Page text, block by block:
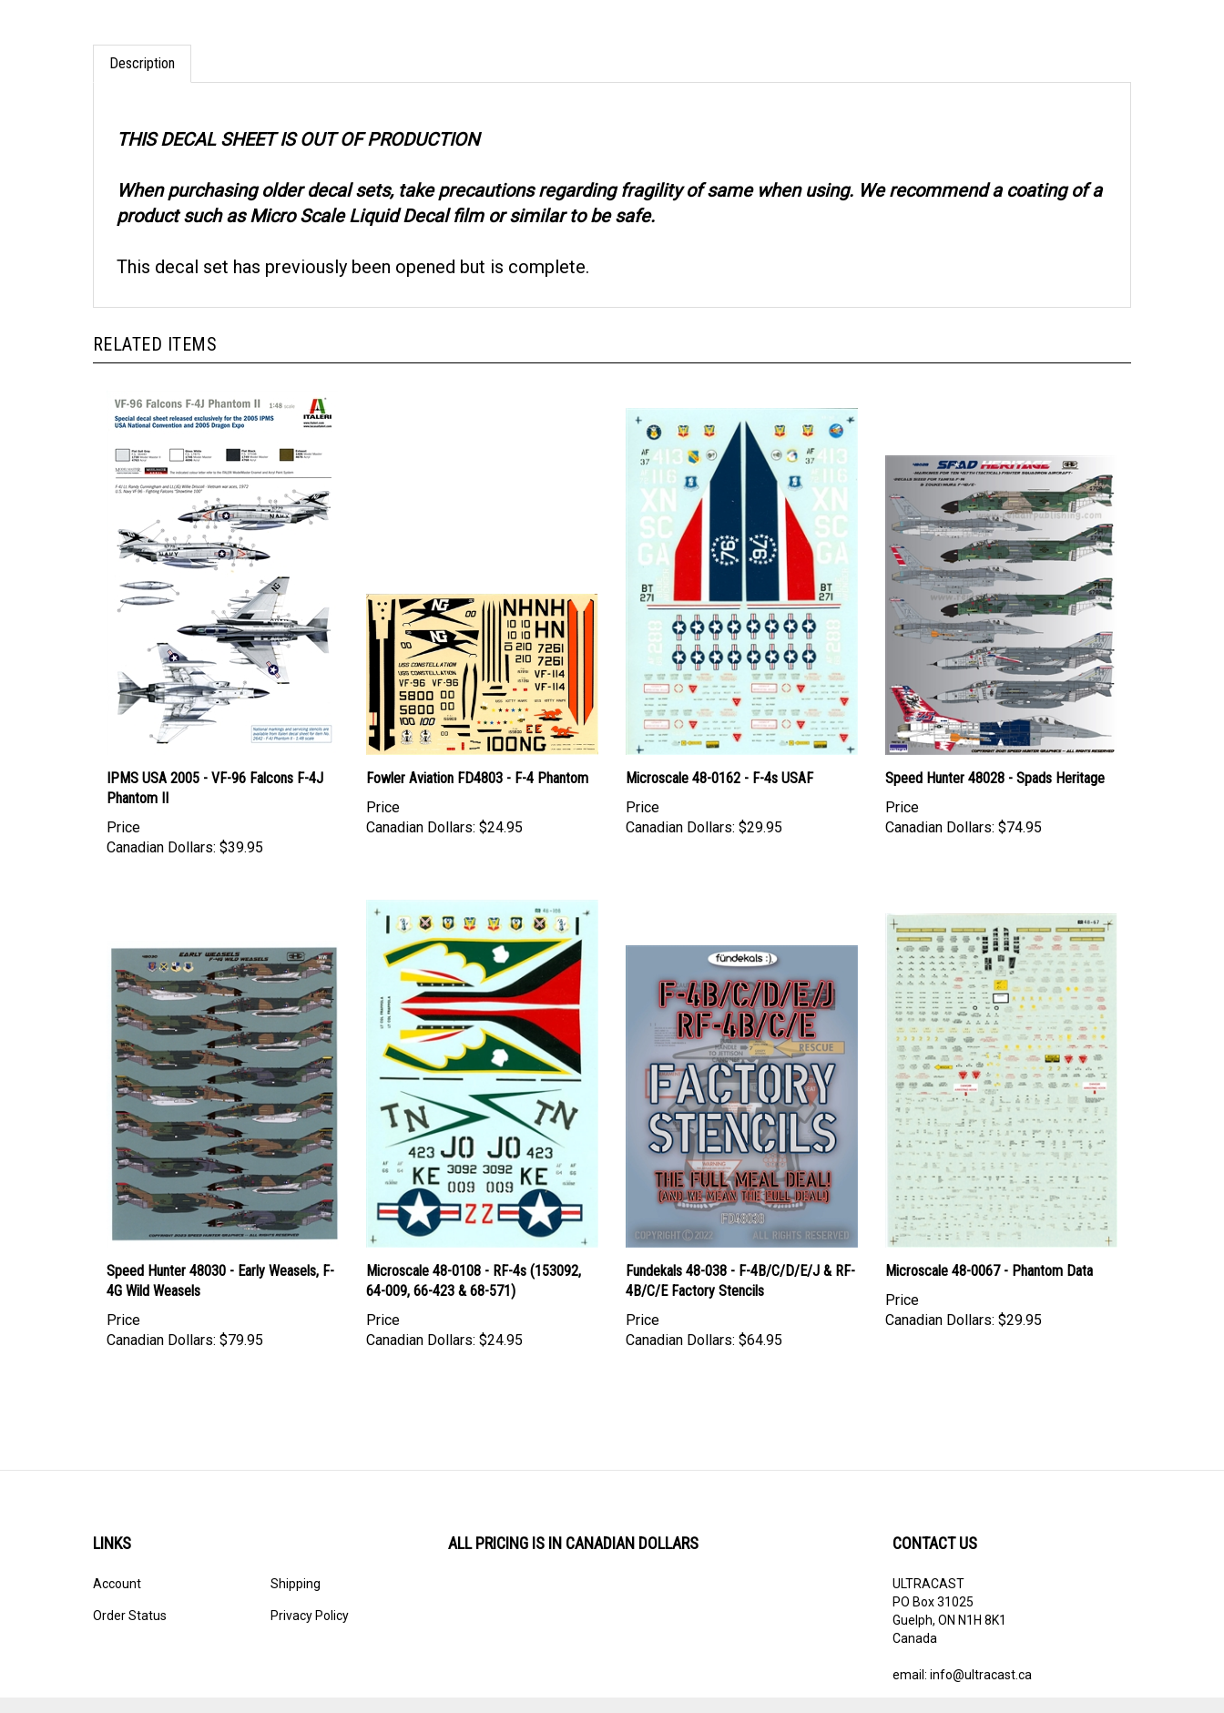
Description
THIS DECAL SHEET IS OUT OF PRODUCTION
When purchasing older decal sets, take precautions regarding fragility of same when using. We recommend a coating of a
product such as Micro Scale Liquid Decal film or similar to be safe.
This decal set has previously been opened but is complete.
RELATED ITEMS
IPMS USA 2005 - VF-96 Falcons F-4J
Phantom II
Price
Canadian Dollars: $39.95
Fowler Aviation FD4803 - F-4 Phantom
Price
Canadian Dollars: $24.95
Microscale 48-0162 - F-4s USAF
Price
Canadian Dollars: $29.95
Speed Hunter 48028 - Spads Heritage
Price
Canadian Dollars: $74.95
Speed Hunter 48030 - Early Weasels, F-
4G Wild Weasels
Price
Canadian Dollars: $79.95
Microscale 48-0108 - RF-4s (153092,
64-009, 66-423 & 68-571)
Price
Canadian Dollars: $24.95
Fundekals 48-038 - F-4B/C/D/E/J & RF-
4B/C/E Factory Stencils
Price
Canadian Dollars: $64.95
Microscale 48-0067 - Phantom Data
Price
Canadian Dollars: $29.95
LINKS
Account
Order Status
Shipping
Privacy Policy
ALL PRICING IS IN CANADIAN DOLLARS CONTACT US
ULTRACAST
PO Box 31025
Guelph, ON N1H 8K1
Canada
email: info@ultracast.ca